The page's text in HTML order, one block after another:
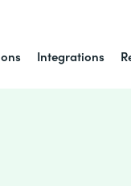
Integrations